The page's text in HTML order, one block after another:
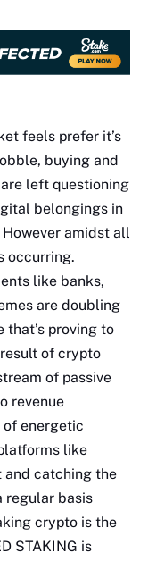
feels prefer it’s
buying and
left questioning
belongings in
amidst all
occurring.
like banks,
are doubling
that’s proving to
of crypto
of passive
revenue
energetic
like
and catching the
regular basis
crypto is the
STAKING is